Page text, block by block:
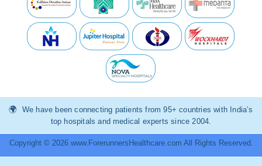
We have been connecting patients from 95+ countries with India’s
top hospitals and medical experts since 2004.
Copyright © 2026 www.ForerunnersHealthcare.com All Rights Reserved.